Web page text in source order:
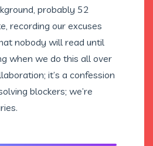
probably 52
recording our excuses
nobody will read until
when we do this all over
it’s a confession
blockers; we’re